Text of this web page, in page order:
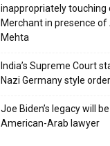
inappropriately touching
Merchant in presence
Mehta
India’s Supreme Court
Nazi Germany style
Joe Biden’s legacy will be
American-Arab lawyer